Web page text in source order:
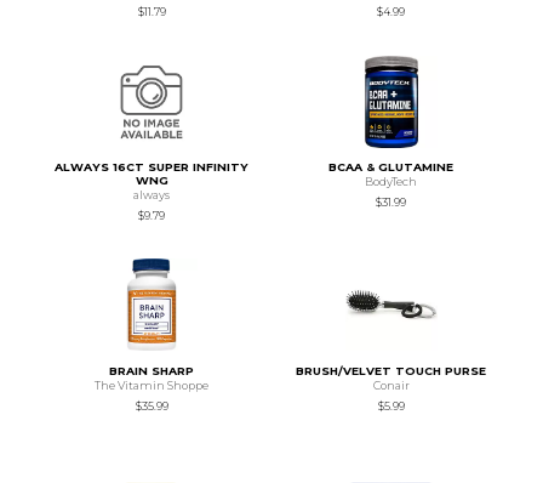
$11.79
$4.99
ALWAYS 16CT SUPER INFINITY
WNG
always
$9.79
BCAA & GLUTAMINE
BodyTech
$31.99
BRAIN SHARP
The Vitamin Shoppe
$35.99
BRUSH/VELVET TOUCH PURSE
Conair
$5.99